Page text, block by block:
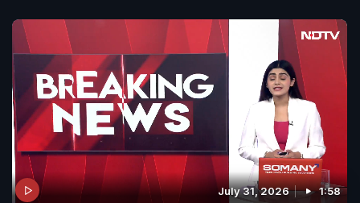
July 31, 2026 1:58